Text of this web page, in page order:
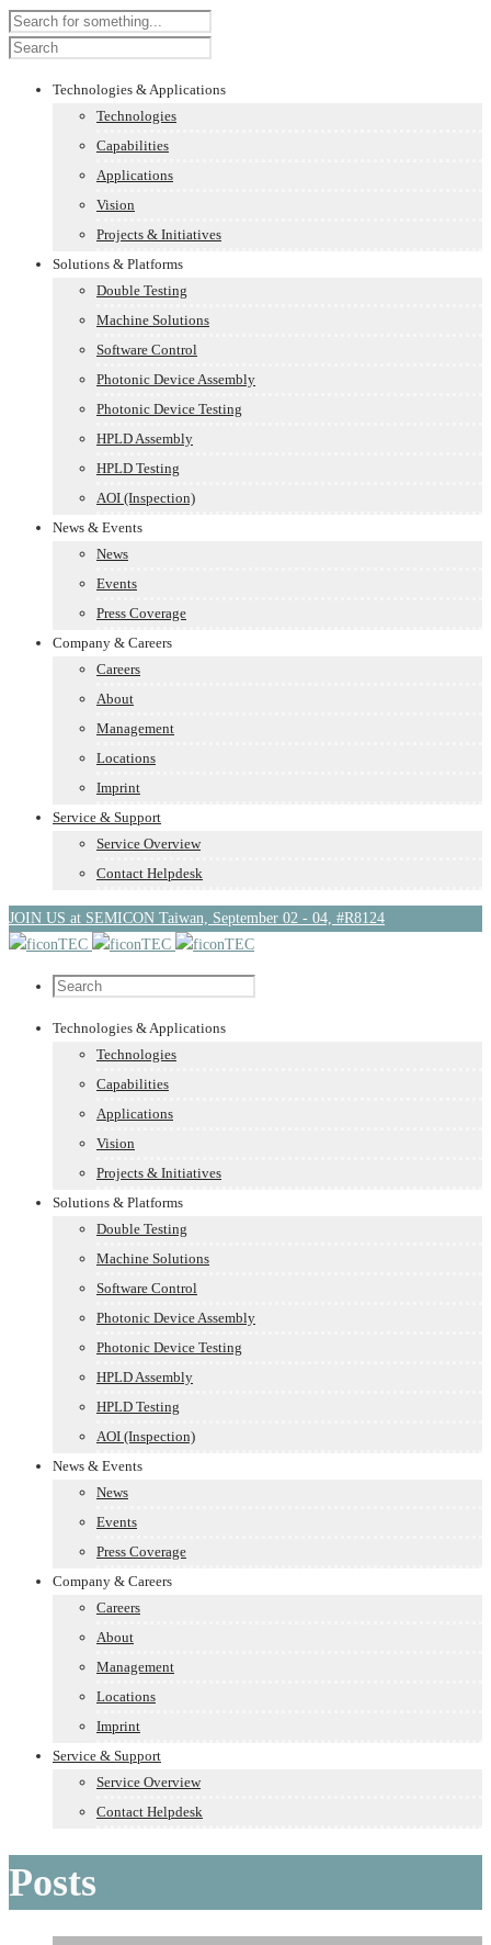
Technologies & Applications
Technologies
Capabilities
Applications
Vision
Projects & Initiatives
Solutions & Platforms
Double Testing
Machine Solutions
Software Control
Photonic Device Assembly
Photonic Device Testing
HPLD Assembly
HPLD Testing
AOI (Inspection)
News & Events
News
Events
Press Coverage
Company & Careers
Careers
About
Management
Locations
Imprint
Service & Support
Service Overview
Contact Helpdesk
JOIN US at SEMICON Taiwan, September 02 - 04, #R8124
Technologies & Applications
Technologies
Capabilities
Applications
Vision
Projects & Initiatives
Solutions & Platforms
Double Testing
Machine Solutions
Software Control
Photonic Device Assembly
Photonic Device Testing
HPLD Assembly
HPLD Testing
AOI (Inspection)
News & Events
News
Events
Press Coverage
Company & Careers
Careers
About
Management
Locations
Imprint
Service & Support
Service Overview
Contact Helpdesk
Posts